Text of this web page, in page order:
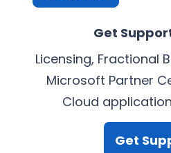
Get
Licensing, Fractional
Microsoft Partner
Cloud
Get